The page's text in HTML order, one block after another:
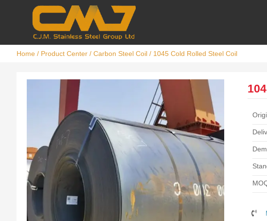
Home/ Product Center/ Carbon Steel Coil/ 1045 Cold Rolled Steel Coil